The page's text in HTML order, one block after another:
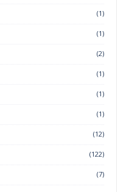
(1)
(1)
(2)
(1)
(1)
(1)
(12)
(122)
(7)